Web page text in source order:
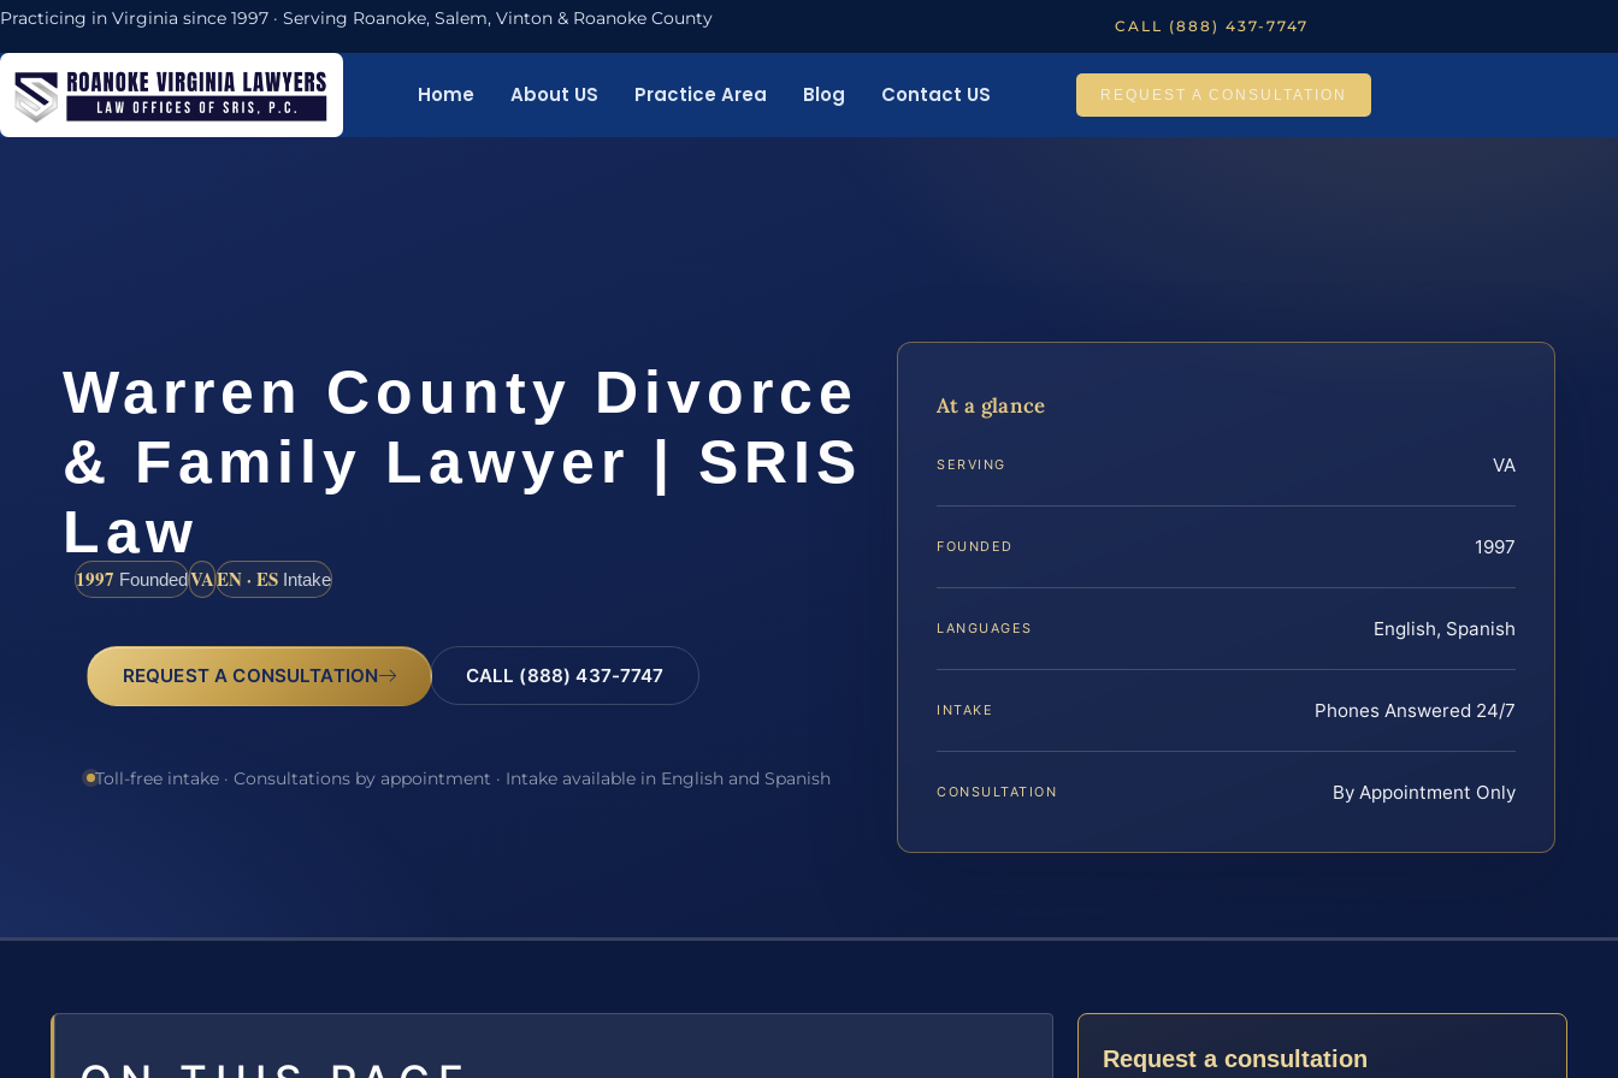
Practicing in Virginia since 1997 · Serving Roanoke, Salem, Vinton & Roanoke County CALL (888) 437-7747
Home About US Practice Area Blog Contact US REQUEST A CONSULTATION
Warren County Divorce
& Family Lawyer | SRIS
Law
1997 FoundedVAEN · ES Intake
REQUEST A CONSULTATION CALL (888) 437-7747
Toll-free intake · Consultations by appointment · Intake available in English and Spanish
At a glance
SERVING VA
FOUNDED 1997
LANGUAGES English, Spanish
INTAKE Phones Answered 24/7
CONSULTATION By Appointment Only
Request a consultation